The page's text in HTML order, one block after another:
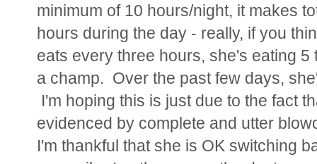
minimum of 10 hours/night, it makes
hours during the day - really, if you
eats every three hours, she's eating
a champ. Over the past few days,
I'm hoping this is just due to the fact
evidenced by complete and utter
I'm thankful that she is OK switching